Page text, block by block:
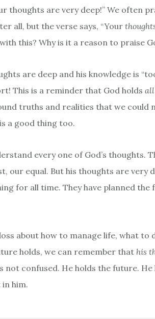
thoughts are very deep!” We often
all, but the verse says, “Your
this? Why is it a reason to praise
are deep and his knowledge is
This is a reminder that God holds all
truths and realities that we could
a good thing too.
every one of God’s thoughts.
our equal. But his thoughts are very
for all time. They have planned the
about how to manage life, what to
holds, we can remember that his
not confused. He holds the future. He
him.